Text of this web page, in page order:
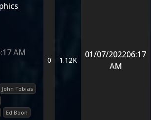
AM
John Tobias
Ed Boon
0 1.12K
01/07/202206:17
AM